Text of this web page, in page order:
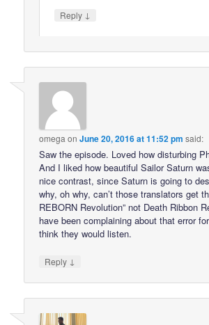
Reply ↓
omega onJune 20, 2016 at 11:52 pm said:
Saw the episode. Loved how disturbing
And I liked how beautiful Sailor Saturn
nice contrast, since Saturn is going to
why, oh why, can’t those translators get
REBORN Revolution” not Death Ribbon
have been complaining about that error
think they would listen.
Reply ↓